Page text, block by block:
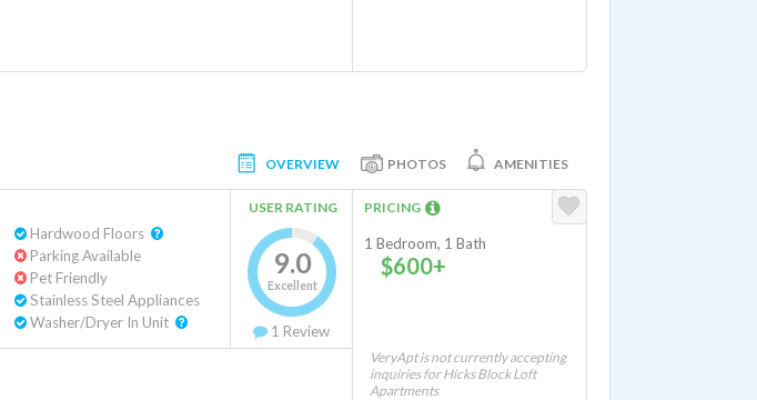
OVERVIEW PHOTOS AMENITIES
Parking Available
Pet Friendly
Stainless Steel Appliances
USER RATING
9.0
Excellent
1 Review
PRICING
1 Bedroom, 1 Bath
$600+
VeryApt is not currently accepting
inquiries for Hicks Block Loft
Apartments